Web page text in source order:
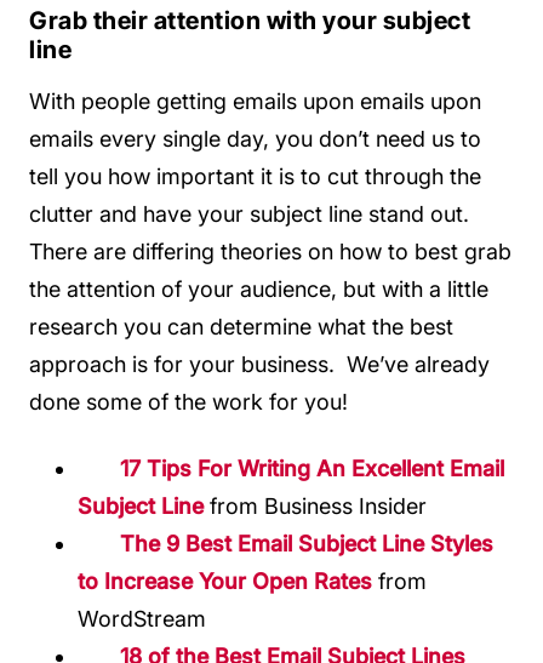
Grab their attention with your subject
line
With people getting emails upon emails upon
emails every single day, you don’t need us to
tell you how important it is to cut through the
clutter and have your subject line stand out.
There are differing theories on how to best grab
the attention of your audience, but with a little
research you can determine what the best
approach is for your business. We’ve already
done some of the work for you!
17 Tips For Writing An Excellent Email
Subject Linefrom Business Insider
The 9 Best Email Subject Line Styles
to Increase Your Open Rates from
WordStream
18 of the Best Email Subject Lines